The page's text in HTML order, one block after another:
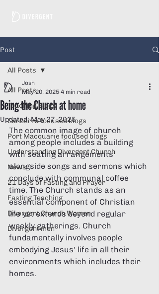
Post
All Posts
Teaching Blogs
Canberra focused blogs
Port Macquarie focused blogs
Understanding Divergent Church
News
21 Days of Fasting and Prayer
Fasting Teaching
Divergent Church Women
Divergent men
All Posts
Being the Church at home
Josh
May 20, 2025 4 min read
Updated:May 27, 2025
The common image of church
among people includes a building
with seating arrangements
alongside songs and sermons which
conclude with communal coffee
time. The Church stands as an
essential component of Christian
life yet extends beyond regular
weekly gatherings. Church
fundamentally involves people
embodying Jesus' life in all their
environments which includes their
homes.